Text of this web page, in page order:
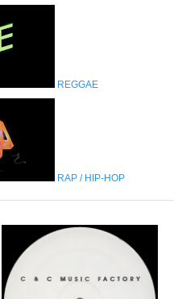
REGGAE
RAP / HIP-HOP